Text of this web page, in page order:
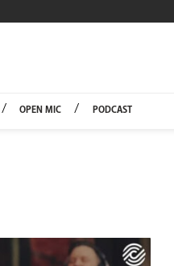
OPEN MIC PODCAST